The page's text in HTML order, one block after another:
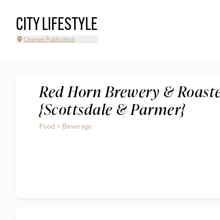
CITY LIFESTYLE
Change Publication
Red Horn Brewery &
{Scottsdale & Parmer}
Food + Beverage